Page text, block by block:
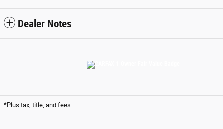
Dealer Notes
*Plus tax, title, and fees.